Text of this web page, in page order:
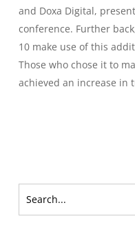
and Doxa Digital,
conference. Further
10 make use of this
Those who chose it to
achieved an increase in